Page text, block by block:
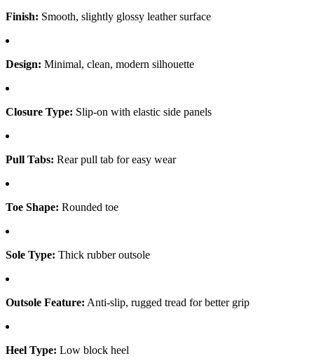
Finish: Smooth, slightly glossy leather surface
Design: Minimal, clean, modern silhouette
Closure Type: Slip-on with elastic side panels
Pull Tabs: Rear pull tab for easy wear
Toe Shape: Rounded toe
Sole Type: Thick rubber outsole
Outsole Feature: Anti-slip, rugged tread for better grip
Heel Type: Low block heel